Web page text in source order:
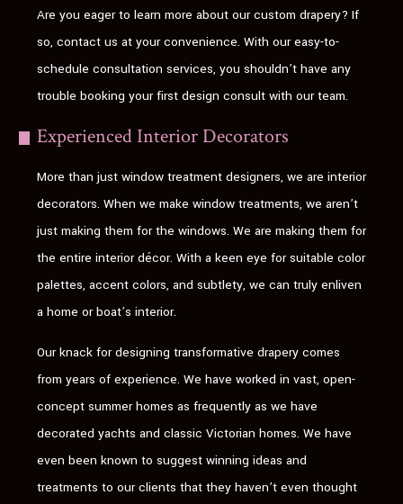
Are you eager to learn more about our custom drapery? If
so, contact us at your convenience. With our easy-to-
schedule consultation services, you shouldn’t have any
trouble booking your first design consult with our team.
Experienced Interior Decorators
More than just window treatment designers, we are interior
decorators. When we make window treatments, we aren’t
just making them for the windows. We are making them for
the entire interior décor. With a keen eye for suitable color
palettes, accent colors, and subtlety, we can truly enliven
a home or boat’s interior.
Our knack for designing transformative drapery comes
from years of experience. We have worked in vast, open-
concept summer homes as frequently as we have
decorated yachts and classic Victorian homes. We have
even been known to suggest winning ideas and
treatments to our clients that they haven’t even thought